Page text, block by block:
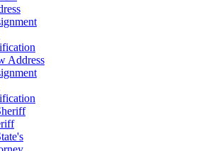
Address